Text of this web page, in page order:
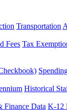
Transportation
Fees Tax
Historical
Finance Data K-12